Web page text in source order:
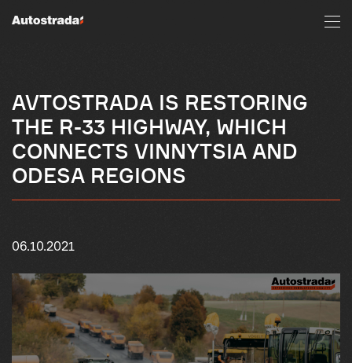
AVTOSTRADA IS RESTORING
THE R-33 HIGHWAY, WHICH
CONNECTS VINNYTSIA AND
ODESA REGIONS
06.10.2021